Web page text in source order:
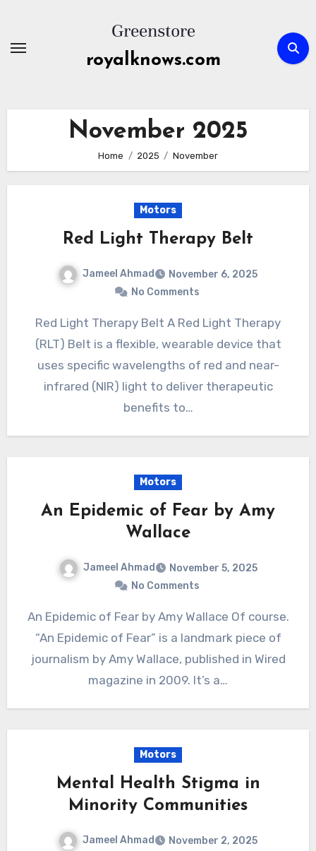
content
royalknows.com
November 2025
Home 2025 November
Motors
Red Light Therapy Belt
Jameel Ahmad
November 6, 2025
No Comments
Red Light Therapy Belt A Red Light Therapy
(RLT) Belt is a flexible, wearable device that
uses specific wavelengths of red and near-
infrared (NIR) light to deliver therapeutic
benefits to…
Motors
An Epidemic of Fear by Amy
Wallace
Jameel Ahmad
November 5, 2025
No Comments
An Epidemic of Fear by Amy Wallace Of course.
“An Epidemic of Fear” is a landmark piece of
journalism by Amy Wallace, published in Wired
magazine in 2009. It’s a…
Motors
Mental Health Stigma in
Minority Communities
Jameel Ahmad
November 2, 2025